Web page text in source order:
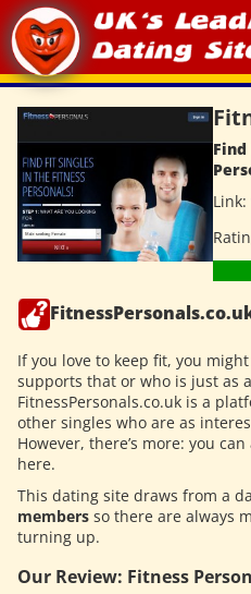
Skip
to
content
Link:
If you love to keep fit, you
supports that or who is just as
FitnessPersonals.co.uk is a
other singles who are as
However, there’s more: you
here.
This dating site draws from a
members so there are always
turning up.
Our Review: Fitness